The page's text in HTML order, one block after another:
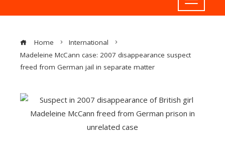
Home
International
Madeleine McCann case: 2007 disappearance suspect
freed from German jail in separate matter